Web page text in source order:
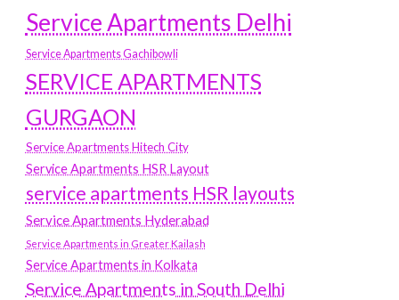
Service Apartments Delhi
Service Apartments Gachibowli
SERVICE APARTMENTS
GURGAON
Service Apartments Hitech City
Service Apartments HSR Layout
service apartments HSR layouts
Service Apartments Hyderabad
Service Apartments in Greater Kailash
Service Apartments in Kolkata
Service Apartments in South Delhi